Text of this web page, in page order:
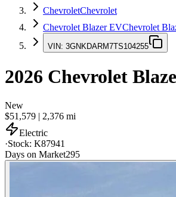
ChevroletChevrolet
Chevrolet Blazer EVChevrolet
VIN: 3GNKDARM7TS104255
2026 Chevrolet
New
$51,579 | 2,376 mi
Electric
·Stock: K87941
Days on Market295